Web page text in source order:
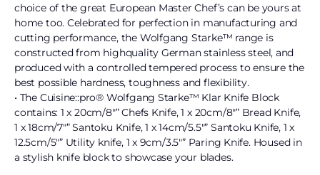
choice of the great European Master Chef’s can be yours at
home too. Celebrated for perfection in manufacturing and
cutting performance, the Wolfgang Starke™ range is
constructed from highquality German stainless steel, and
produced with a controlled tempered process to ensure the
best possible hardness, toughness and flexibility.
• The Cuisine::pro® Wolfgang Starke™ Klar Knife Block
contains: 1 x 20cm/8″” Chefs Knife, 1 x 20cm/8″” Bread Knife,
1 x 18cm/7″” Santoku Knife, 1 x 14cm/5.5″” Santoku Knife, 1 x
12.5cm/5″” Utility knife, 1 x 9cm/3.5″” Paring Knife. Housed in
a stylish knife block to showcase your blades.